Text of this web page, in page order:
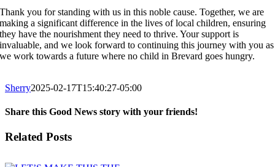
Thank you for standing with us in this noble cause. Together, we are
making a significant difference in the lives of local children, ensuring
they have the nourishment they need to thrive. Your support is
invaluable, and we look forward to continuing this journey with you as
we work towards a future where no child in Brevard goes hungry.
Sherry2025-02-17T15:40:27-05:00
Share this Good News story with your friends!
Facebook
X
Email
Related Posts